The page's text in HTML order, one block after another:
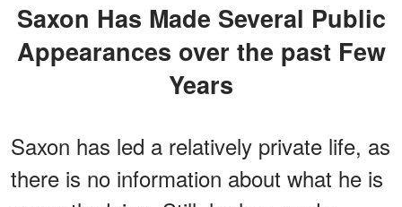
Saxon Has Made Several Public
Appearances over the past Few
Years
Saxon has led a relatively private life, as
there is no information about what he is